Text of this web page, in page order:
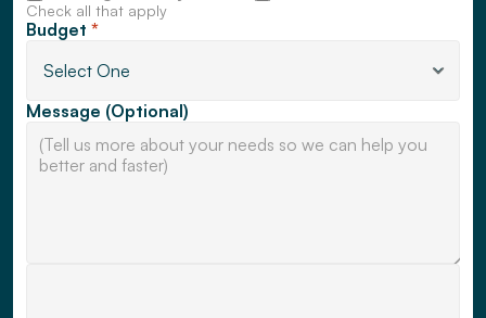
Check all that apply
Message (Optional)
Budget *